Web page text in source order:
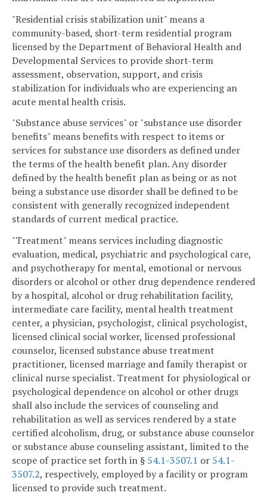
"Residential crisis stabilization unit" means a
community-based, short-term residential program
licensed by the Department of Behavioral Health and
Developmental Services to provide short-term
assessment, observation, support, and crisis
stabilization for individuals who are experiencing an
acute mental health crisis.
"Substance abuse services" or "substance use disorder
benefits" means benefits with respect to items or
services for substance use disorders as defined under
the terms of the health benefit plan. Any disorder
defined by the health benefit plan as being or as not
being a substance use disorder shall be defined to be
consistent with generally recognized independent
standards of current medical practice.
"Treatment" means services including diagnostic
evaluation, medical, psychiatric and psychological care,
and psychotherapy for mental, emotional or nervous
disorders or alcohol or other drug dependence rendered
by a hospital, alcohol or drug rehabilitation facility,
intermediate care facility, mental health treatment
center, a physician, psychologist, clinical psychologist,
licensed clinical social worker, licensed professional
counselor, licensed substance abuse treatment
practitioner, licensed marriage and family therapist or
clinical nurse specialist. Treatment for physiological or
psychological dependence on alcohol or other drugs
shall also include the services of counseling and
rehabilitation as well as services rendered by a state
certified alcoholism, drug, or substance abuse counselor
or substance abuse counseling assistant, limited to the
scope of practice set forth in § 54.1-3507.1 or 54.1-
3507.2, respectively, employed by a facility or program
licensed to provide such treatment.